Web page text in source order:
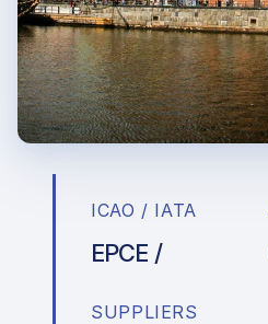
ICAO / IATA
EPCE /
SUPPLIERS